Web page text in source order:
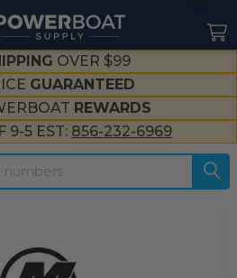
OVER $99
GUARANTEED
REWARDS
9-5 EST: 856-232-6969